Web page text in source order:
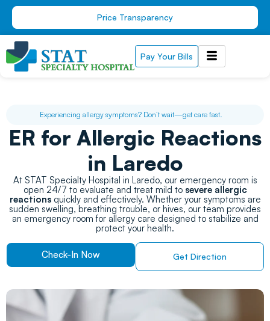
Skip
content
Price Transparency
Pay Your Bills
Experiencing allergy symptoms? Don’t wait—get care fast.
ER for Allergic Reactions
in Laredo
At STAT Specialty Hospital in Laredo, our emergency room is
open 24/7 to evaluate and treat mild to severe allergic
reactionsquickly and effectively. Whether your symptoms are
sudden swelling, breathing trouble, or hives, our team provides
an emergency room for allergy care designed to stabilize and
protect your health.
Check-In Now Get Direction